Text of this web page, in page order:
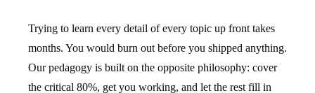
Trying to learn every detail of every topic up front takes
months. You would burn out before you shipped anything.
Our pedagogy is built on the opposite philosophy: cover
the critical 80%, get you working, and let the rest fill in